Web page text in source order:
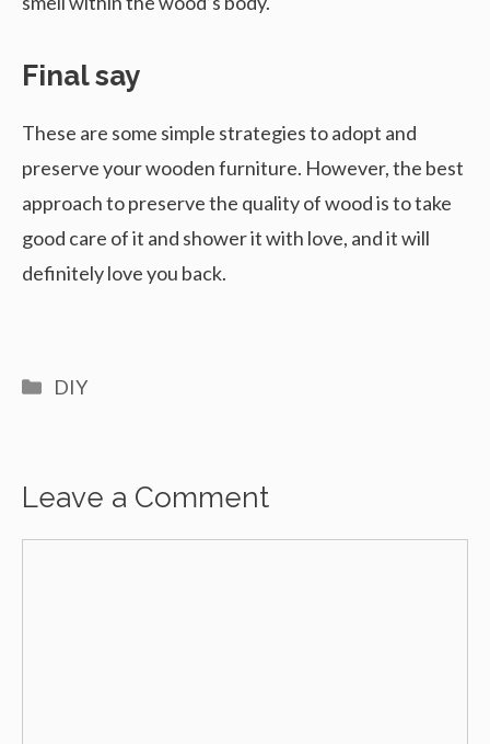
Final say
These are some simple strategies to adopt and
preserve your wooden furniture. However, the best
approach to preserve the quality of wood is to take
good care of it and shower it with love, and it will
definitely love you back.
Categories
DIY
Leave a Comment